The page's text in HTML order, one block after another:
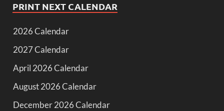
PRINT NEXT CALENDAR
2026 Calendar
2027 Calendar
April 2026 Calendar
August 2026 Calendar
December 2026 Calendar